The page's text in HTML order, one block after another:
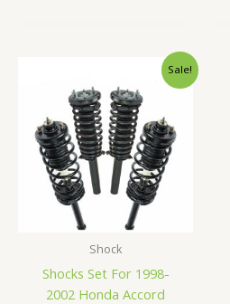
Sale!
Shock
Shocks Set For 1998-
2002 Honda Accord
was:
$297.99.
Current
price
is:
$281.99.